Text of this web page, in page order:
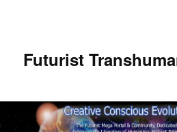
Futurist